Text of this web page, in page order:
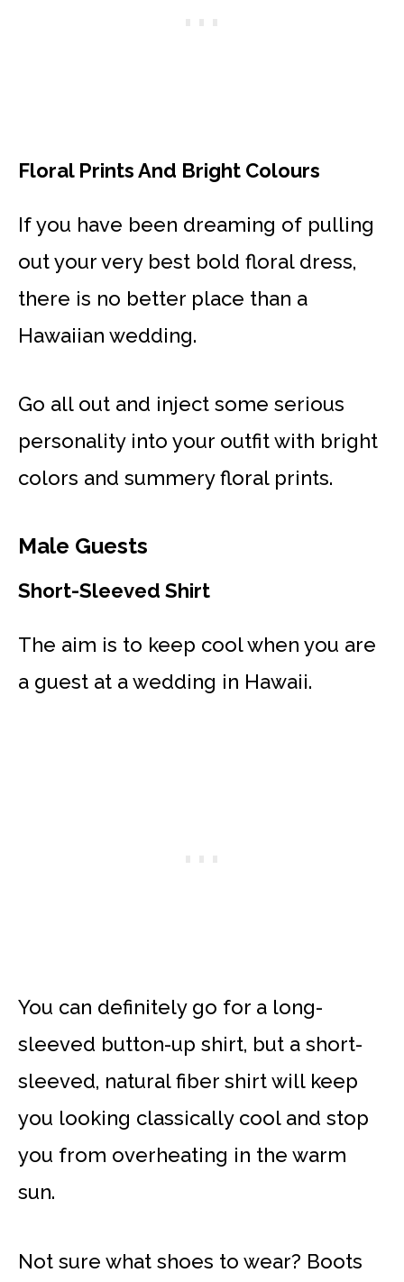
Floral Prints And Bright Colours
If you have been dreaming of pulling
out your very best bold floral dress,
there is no better place than a
Hawaiian wedding.
Go all out and inject some serious
personality into your outfit with bright
colors and summery floral prints.
Male Guests
Short-Sleeved Shirt
The aim is to keep cool when you are
a guest at a wedding in Hawaii.
You can definitely go for a long-
sleeved button-up shirt, but a short-
sleeved, natural fiber shirt will keep
you looking classically cool and stop
you from overheating in the warm
sun.
Not sure what shoes to wear? Boots